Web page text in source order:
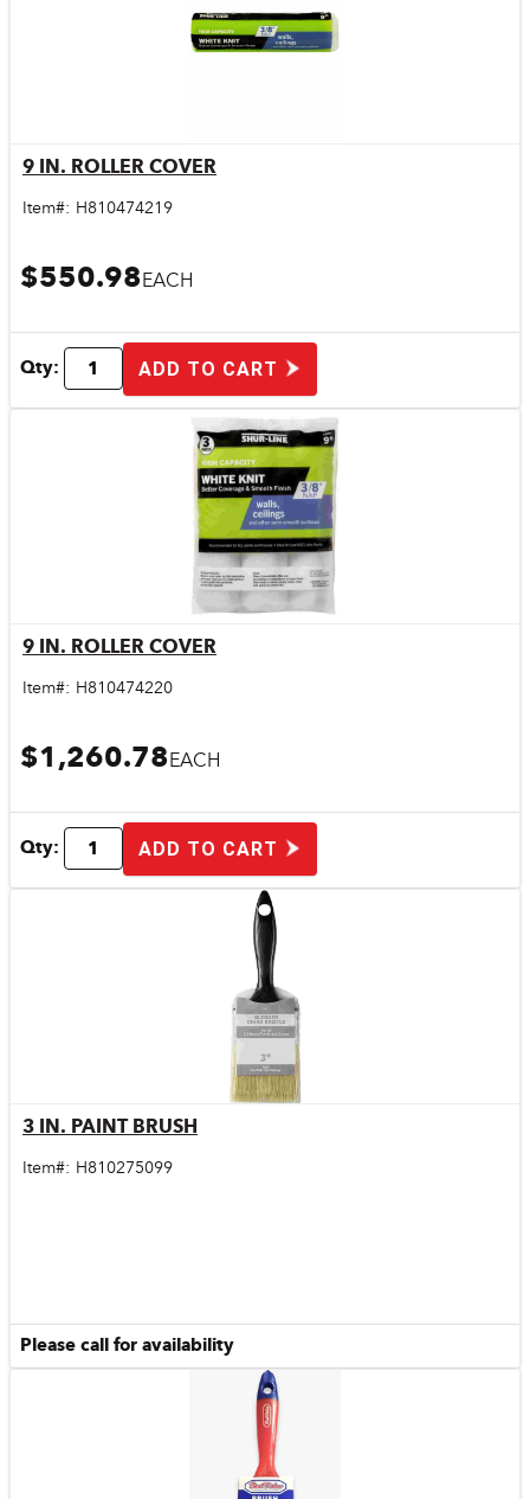
9 IN. ROLLER COVER
Item#: H810474219
$550.98EACH
Qty: ADD TO CART
9 IN. ROLLER COVER
Item#: H810474220
$1,260.78EACH
Qty: ADD TO CART
3 IN. PAINT BRUSH
Item#: H810275099
Please call for availability